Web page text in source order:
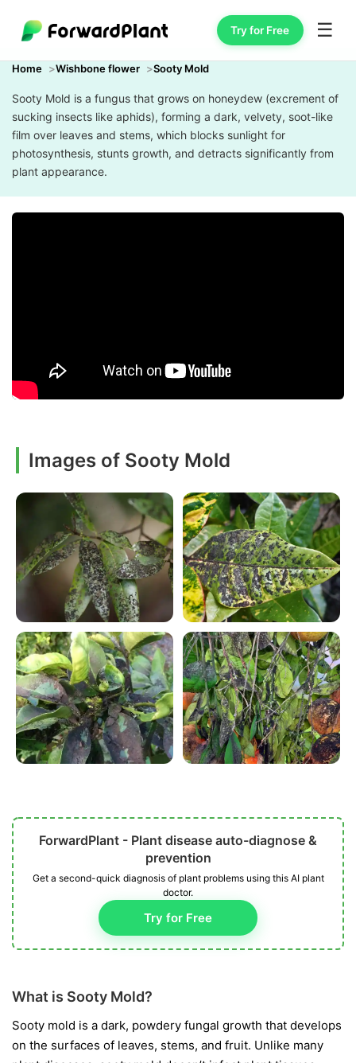
Try for Free ☰
Home Wishbone flower Sooty Mold
Sooty Mold is a fungus that grows on honeydew (excrement of
sucking insects like aphids), forming a dark, velvety, soot-like
film over leaves and stems, which blocks sunlight for
photosynthesis, stunts growth, and detracts significantly from
plant appearance.
Images of Sooty Mold
ForwardPlant - Plant disease auto-diagnose &
prevention
Get a second-quick diagnosis of plant problems using this AI plant
doctor.
Try for Free
What is Sooty Mold?
Sooty mold is a dark, powdery fungal growth that develops
on the surfaces of leaves, stems, and fruit. Unlike many